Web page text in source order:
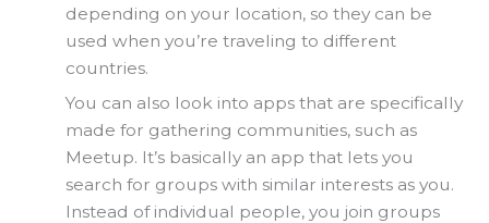
depending on your location, so they can be
used when you’re traveling to different
countries.
You can also look into apps that are specifically
made for gathering communities, such as
Meetup. It’s basically an app that lets you
search for groups with similar interests as you.
Instead of individual people, you join groups